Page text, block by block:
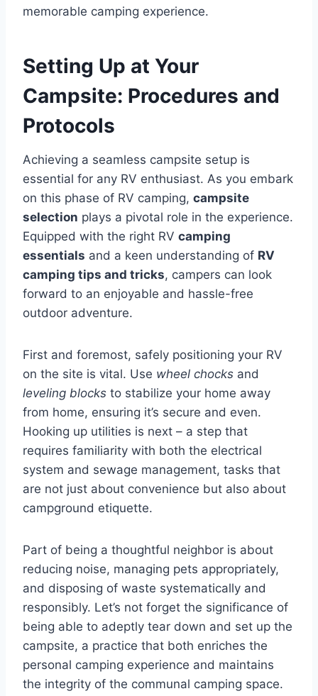
memorable camping experience.
Setting Up at Your
Campsite: Procedures and
Protocols
Achieving a seamless campsite setup is
essential for any RV enthusiast. As you embark
on this phase of RV camping, campsite
selection plays a pivotal role in the experience.
Equipped with the right RV camping
essentials and a keen understanding of RV
camping tips and tricks, campers can look
forward to an enjoyable and hassle-free
outdoor adventure.
First and foremost, safely positioning your RV
on the site is vital. Use wheel chocks and
leveling blocks to stabilize your home away
from home, ensuring it’s secure and even.
Hooking up utilities is next – a step that
requires familiarity with both the electrical
system and sewage management, tasks that
are not just about convenience but also about
campground etiquette.
Part of being a thoughtful neighbor is about
reducing noise, managing pets appropriately,
and disposing of waste systematically and
responsibly. Let’s not forget the significance of
being able to adeptly tear down and set up the
campsite, a practice that both enriches the
personal camping experience and maintains
the integrity of the communal camping space.